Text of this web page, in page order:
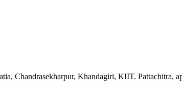
Chandrasekharpur, Khandagiri, KIIT.